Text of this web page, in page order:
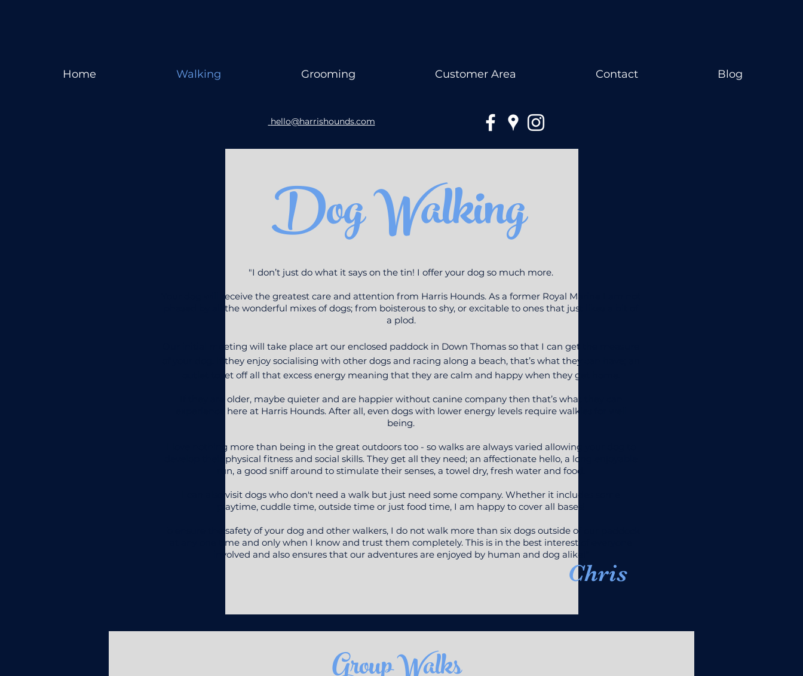
Home Walking Grooming Customer Area Contact Blog
hello@harrishounds.com
Dog Walking
"I don’t just do what it says on the tin! I offer your dog so much more.
Your dog will receive the greatest care and attention from Harris Hounds. As a former Royal Marine I am not
phased by all the wonderful mixes of dogs; from boisterous to shy, or excitable to ones that just likes a bit of
a plod.
Our initial meeting will take place art our enclosed paddock in Down Thomas so that I can get the measure
of your dog. If they enjoy socialising with other dogs and racing along a beach, that’s what they can have; an
outlet to let off all that excess energy meaning that they are calm and happy when they get home.
If they are older, maybe quieter and are happier without canine company then that’s what they can
experience here at Harris Hounds. After all, even dogs with lower energy levels require walkies for well
being.
I love nothing more than being in the great outdoors too - so walks are always varied allowing your dog to
develop their physical fitness and social skills. They get all they need; an affectionate hello, a long enjoyable
run, a good sniff around to stimulate their senses, a towel dry, fresh water and food.
I can also visit dogs who don't need a walk but just need some company. Whether it includes some
playtime, cuddle time, outside time or just food time, I am happy to cover all bases!
To ensure the safety of your dog and other walkers, I do not walk more than six dogs outside of our paddock
at any one time and only when I know and trust them completely. This is in the best interest of everyone
involved and also ensures that our adventures are enjoyed by human and dog alike!"
Chris